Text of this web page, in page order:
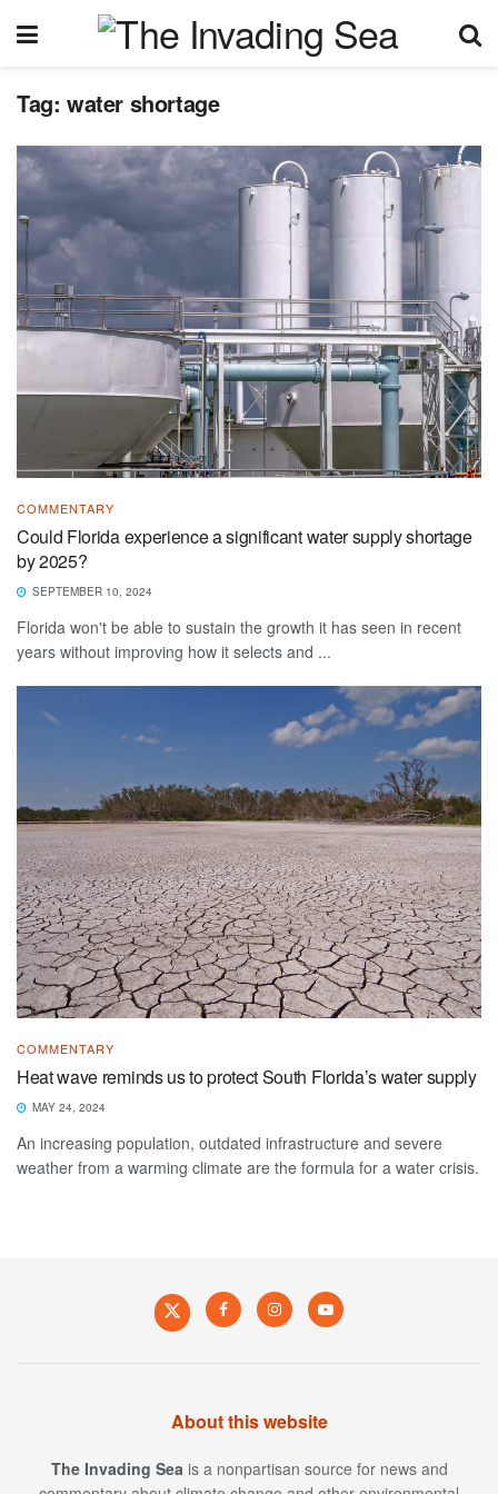
Tag: water shortage
COMMENTARY
Could Florida experience a significant water supply shortage
by 2025?
SEPTEMBER 10, 2024
Florida won't be able to sustain the growth it has seen in recent
years without improving how it selects and ...
COMMENTARY
Heat wave reminds us to protect South Florida’s water supply
MAY 24, 2024
An increasing population, outdated infrastructure and severe
weather from a warming climate are the formula for a water crisis.
About this website
The Invading Sea is a nonpartisan source for news and